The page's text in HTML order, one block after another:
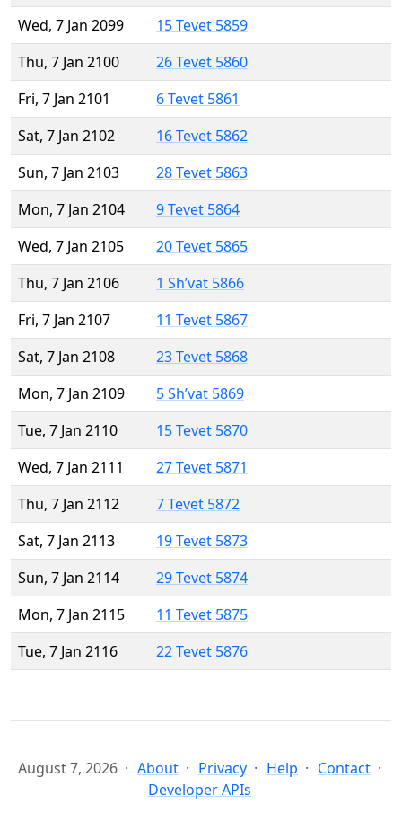
Wed, 7 Jan 2099
15 Tevet 5859
Thu, 7 Jan 2100
26 Tevet 5860
Fri, 7 Jan 2101
6 Tevet 5861
Sat, 7 Jan 2102
16 Tevet 5862
Sun, 7 Jan 2103
28 Tevet 5863
Mon, 7 Jan 2104
9 Tevet 5864
Wed, 7 Jan 2105
20 Tevet 5865
Thu, 7 Jan 2106
1 Sh’vat 5866
Fri, 7 Jan 2107
11 Tevet 5867
Sat, 7 Jan 2108
23 Tevet 5868
Mon, 7 Jan 2109
5 Sh’vat 5869
Tue, 7 Jan 2110
15 Tevet 5870
Wed, 7 Jan 2111
27 Tevet 5871
Thu, 7 Jan 2112
7 Tevet 5872
Sat, 7 Jan 2113
19 Tevet 5873
Sun, 7 Jan 2114
29 Tevet 5874
Mon, 7 Jan 2115
11 Tevet 5875
Tue, 7 Jan 2116
22 Tevet 5876
August 7, 2026 About Privacy Help
Contact
Developer APIs